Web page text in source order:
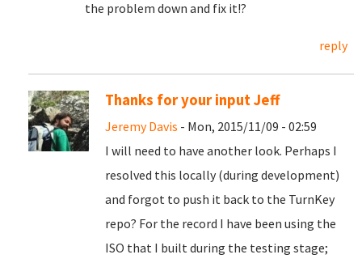
the problem down and fix it!?
reply
Thanks for your input Jeff
Jeremy Davis - Mon, 2015/11/09 - 02:59
I will need to have another look. Perhaps I
resolved this locally (during development)
and forgot to push it back to the TurnKey
repo? For the record I have been using the
ISO that I built during the testing stage;